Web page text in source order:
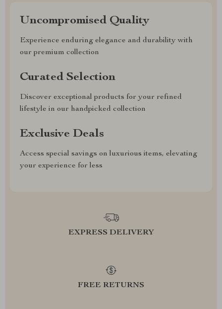
Uncompromised Quality
Experience enduring elegance and durability with
our premium collection
Curated Selection
Discover exceptional products for your refined
lifestyle in our handpicked collection
Exclusive Deals
Access special savings on luxurious items, elevating
your experience for less
EXPRESS DELIVERY
FREE RETURNS